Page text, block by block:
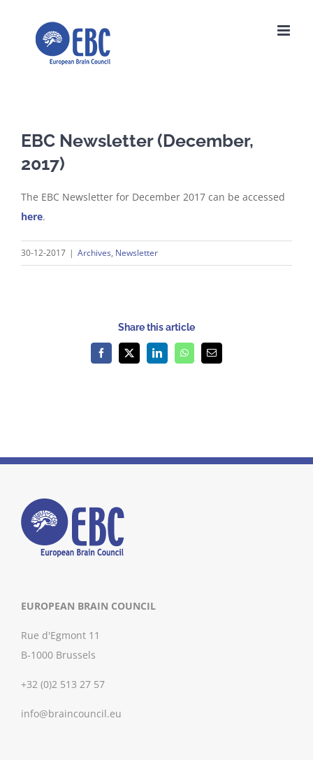
EBC Newsletter (December,
2017)
The EBC Newsletter for December 2017 can be accessed
here.
30-12-2017 | Archives, Newsletter
Share this article
Facebook
X LinkedInWhatsAppEmail
EUROPEAN BRAIN COUNCIL
Rue d'Egmont 11
B-1000 Brussels
+32 (0)2 513 27 57
info@braincouncil.eu